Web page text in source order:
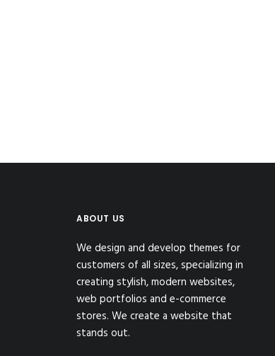
ABOUT US
We design and develop themes for
customers of all sizes, specializing in
creating stylish, modern websites,
web portfolios and e-commerce
stores. We create a website that
stands out.